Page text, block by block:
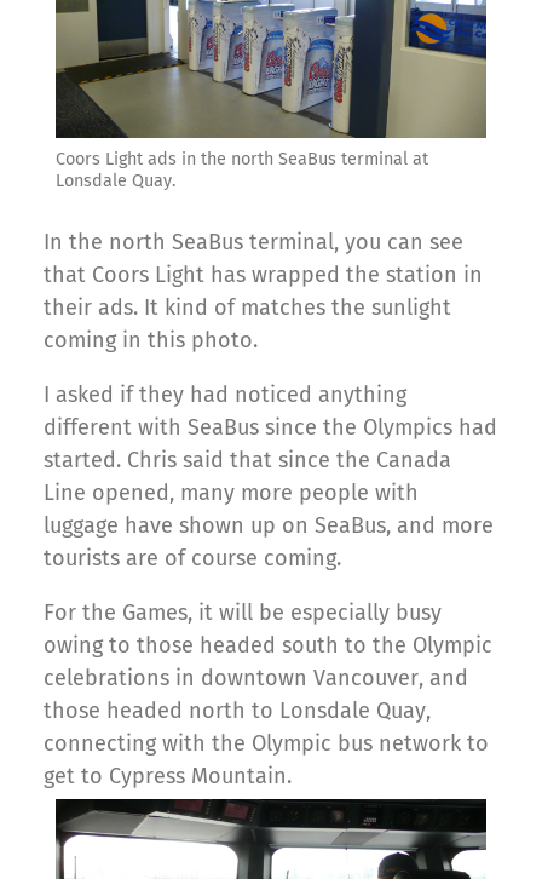
Coors Light ads in the north SeaBus terminal at
Lonsdale Quay.
In the north SeaBus terminal, you can see
that Coors Light has wrapped the station in
their ads. It kind of matches the sunlight
coming in this photo.
I asked if they had noticed anything
different with SeaBus since the Olympics had
started. Chris said that since the Canada
Line opened, many more people with
luggage have shown up on SeaBus, and more
tourists are of course coming.
For the Games, it will be especially busy
owing to those headed south to the Olympic
celebrations in downtown Vancouver, and
those headed north to Lonsdale Quay,
connecting with the Olympic bus network to
get to Cypress Mountain.